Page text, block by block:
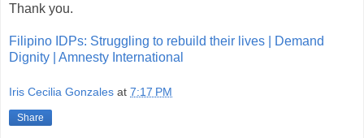
Thank you.
Filipino IDPs: Struggling to rebuild their lives | Demand
Dignity | Amnesty International
Iris Cecilia Gonzales at 7:17 PM
Share